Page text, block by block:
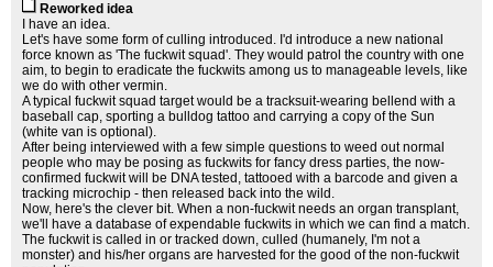
Reworked idea
I have an idea.
Let's have some form of culling introduced. I'd introduce a new national
force known as 'The fuckwit squad'. They would patrol the country with one
aim, to begin to eradicate the fuckwits among us to manageable levels, like
we do with other vermin.
A typical fuckwit squad target would be a tracksuit-wearing bellend with a
baseball cap, sporting a bulldog tattoo and carrying a copy of the Sun
(white van is optional).
After being interviewed with a few simple questions to weed out normal
people who may be posing as fuckwits for fancy dress parties, the now-
confirmed fuckwit will be DNA tested, tattooed with a barcode and given a
tracking microchip - then released back into the wild.
Now, here's the clever bit. When a non-fuckwit needs an organ transplant,
we'll have a database of expendable fuckwits in which we can find a match.
The fuckwit is called in or tracked down, culled (humanely, I'm not a
monster) and his/her organs are harvested for the good of the non-fuckwit